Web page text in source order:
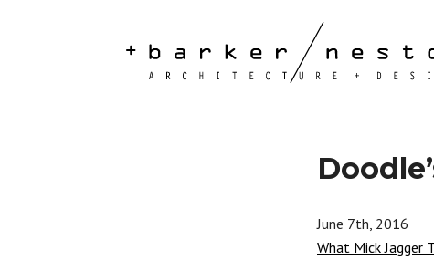
June 7th, 2016
What Mick Jagger